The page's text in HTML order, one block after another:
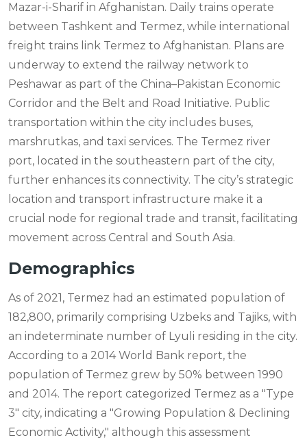
Mazar-i-Sharif in Afghanistan. Daily trains operate
between Tashkent and Termez, while international
freight trains link Termez to Afghanistan. Plans are
underway to extend the railway network to
Peshawar as part of the China–Pakistan Economic
Corridor and the Belt and Road Initiative. Public
transportation within the city includes buses,
marshrutkas, and taxi services. The Termez river
port, located in the southeastern part of the city,
further enhances its connectivity. The city’s strategic
location and transport infrastructure make it a
crucial node for regional trade and transit, facilitating
movement across Central and South Asia.
Demographics
As of 2021, Termez had an estimated population of
182,800, primarily comprising Uzbeks and Tajiks, with
an indeterminate number of Lyuli residing in the city.
According to a 2014 World Bank report, the
population of Termez grew by 50% between 1990
and 2014. The report categorized Termez as a "Type
3" city, indicating a "Growing Population & Declining
Economic Activity," although this assessment